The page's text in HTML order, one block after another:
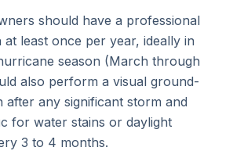
should have a professional
least once per year, ideally in
season (March through
also perform a visual ground-
after any significant storm and
for water stains or daylight
3 to 4 months.